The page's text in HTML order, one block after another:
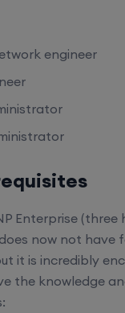
engineer
Enterprise (three
does now not have
it is incredibly
the knowledge